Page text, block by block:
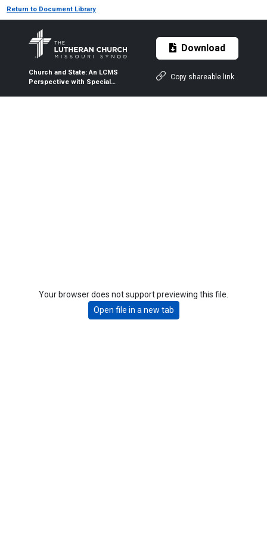
Return to Document Library
Church and State: An LCMS
Perspective with Special
Download
Copy shareable link
Your browser does not support previewing this file.
Open file in a new tab